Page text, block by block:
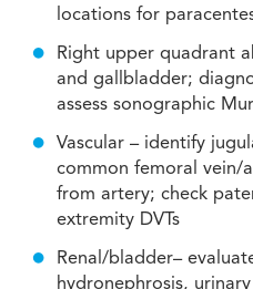
locations for
Right upper quadrant
and gallbladder;
assess sonographic
Vascular – identify
common femoral vein/
from artery; check
extremity DVTs
Renal/bladder–
hydronephrosis,